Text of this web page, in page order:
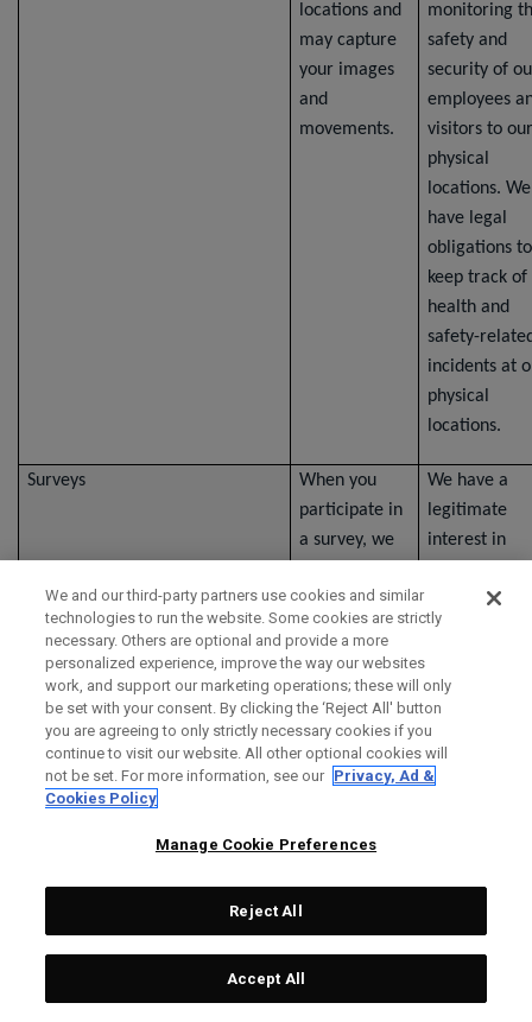
locations and
may capture
your images
and
movements.
monitoring
safety and
security of
employees
visitors to our
physical
locations. We
have legal
obligations to
keep track of
health and
safety-
incidents at
physical
locations.
Surveys
When you
participate in
a survey, we
information
that you
provide
through the
survey. If a
third-party
service
provides the
applies to the
collection,
We have a
legitimate
interest in
your opinions
and
relevant to
organization.
We and our third-party partners use cookies and similar
technologies to run the website. Some cookies are strictly
necessary. Others are optional and provide a more
personalized experience, improve the way our websites
work, and support our marketing operations; these will only
be set with your consent. By clicking the ‘Reject All' button
you are agreeing to only strictly necessary cookies if you
continue to visit our website. All other optional cookies will
not be set. For more information, see our Privacy, Ad &
Cookies Policy
Manage Cookie Preferences
Reject All
Accept All